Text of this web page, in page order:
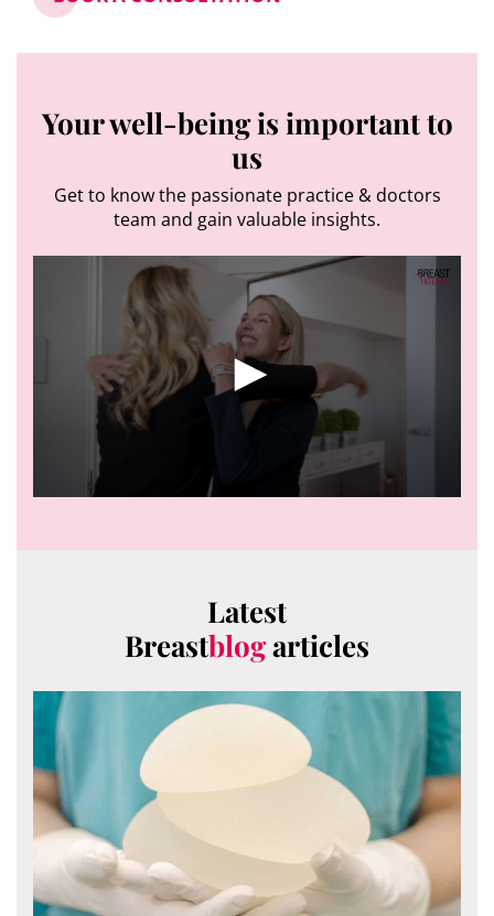
Your well-being is important to
us
Get to know the passionate practice & doctors
team and gain valuable insights.
0
Latest
Breastblogarticles